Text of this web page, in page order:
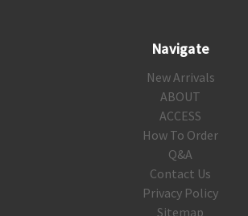
Navigate
New Arrivals
ABOUT
ACCESS
How To Order
Q&A
Contact Us
Privacy Policy
Sitemap